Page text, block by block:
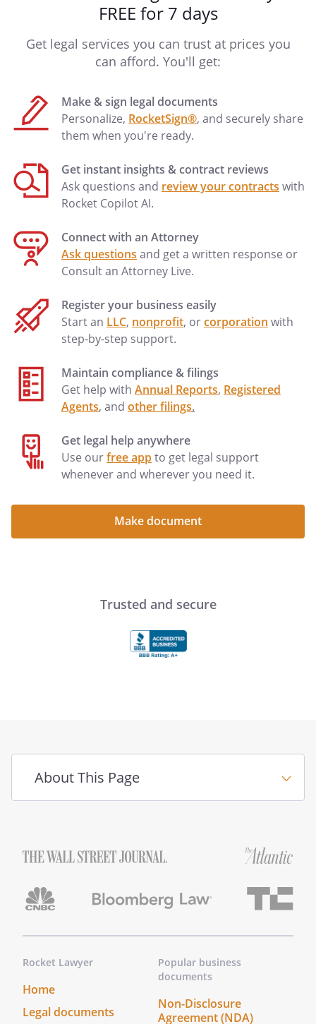
FREE for 7 days
Get legal services you can trust at prices you
can afford. You'll get:
Make & sign legal documents
Personalize, RocketSign®, and securely share
them when you're ready.
Get instant insights & contract reviews
Ask questions and review your contracts with
Rocket Copilot AI.
Connect with an Attorney
Ask questions and get a written response or
Consult an Attorney Live.
Register your business easily
Start an LLC, nonprofit, orcorporation with
step-by-step support.
Maintain compliance & filings
Get help with Annual Reports, Registered
Agents, and other filings.
Get legal help anywhere
Use ourfree appto get legal support
whenever and wherever you need it.
Make document
Trusted and secure
About This Page
Rocket Lawyer
Home
Legal documents
Popular business
documents
Non-Disclosure
Agreement (NDA)